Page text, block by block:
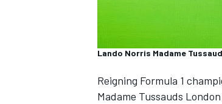
Lando Norris Madame
Reigning Formula 1
Madame Tussauds